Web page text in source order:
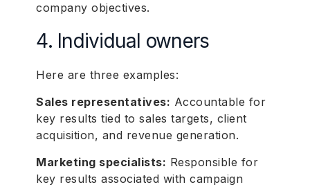
company objectives.
4. Individual owners
Here are three examples:
Sales representatives: Accountable for
key results tied to sales targets, client
acquisition, and revenue generation.
Marketing specialists: Responsible for
key results associated with campaign